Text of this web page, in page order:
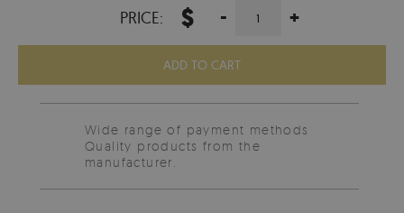
PRICE: $ - +
ADD TO CART
Wide range of payment methods
Quality products from the
manufacturer.